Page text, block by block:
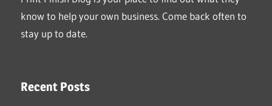
know to help your own business. Come back often to
stay up to date.
Recent Posts